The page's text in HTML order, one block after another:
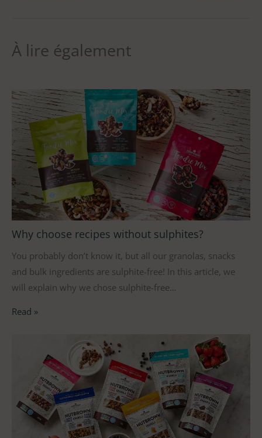
À lire également
Why choose recipes without sulphites?
You probably don’t know it, but all our granolas, snacks
and bulk ingredients are sulphite-free! In this article, we
will explain why we chose sulphite-free…
Read »